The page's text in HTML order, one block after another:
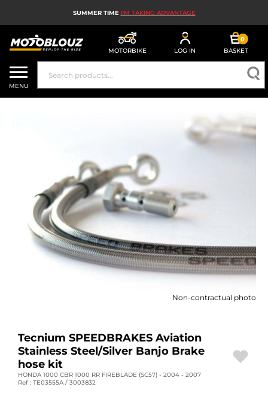
SUMMER TIME I'M TAKING ADVANTAGE
MOTORBIKE LOG IN
0
BASKET
MOTORBIKE HELMETS
MEN'S MOTORCYCLE GEAR
MOTORBIKE TECH
MOTORBIKE AIRBAGS
MOTORBIKE PARTS AND TOOLS
MOTORBIKE ACCESSORIES
DEALS AND PROMOTIONS
EN | EUR €
MENU
Non-contractual photo
Tecnium SPEEDBRAKES Aviation
Stainless Steel/Silver Banjo Brake
hose kit
HONDA 1000 CBR 1000 RR FIREBLADE (SC57) - 2004 - 2007
Ref : TE03555A / 3003832